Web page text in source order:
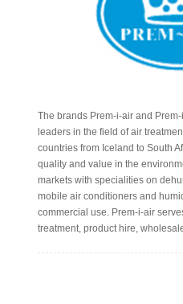
The brands Prem-i-air and
leaders in the field of air
countries from Iceland to South
quality and value in the
markets with specialities on
mobile air conditioners and
commercial use. Prem-i-air
treatment, product hire,